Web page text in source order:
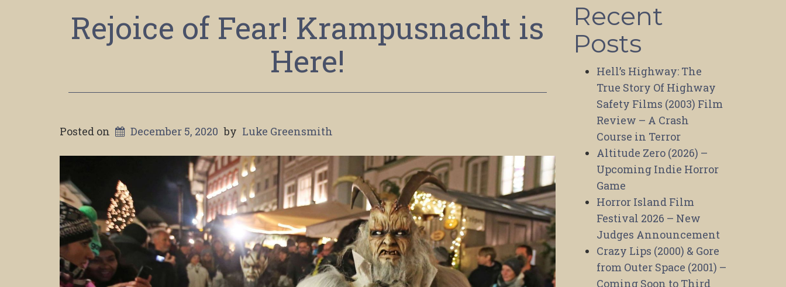
Rejoice of Fear! Krampusnacht is
Here!
Posted on December 5, 2020 by Luke Greensmith
Recent
Posts
Hell’s Highway: The
True Story Of Highway
Safety Films (2003) Film
Review – A Crash
Course in Terror
Altitude Zero (2026) –
Upcoming Indie Horror
Game
Horror Island Film
Festival 2026 – New
Judges Announcement
Crazy Lips (2000) & Gore
from Outer Space (2001) –
Coming Soon to Third